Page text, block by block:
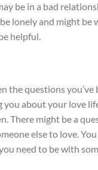
be in a bad
lonely and might
helpful.
the questions
about your love
There might be a
else to love.
need to be with